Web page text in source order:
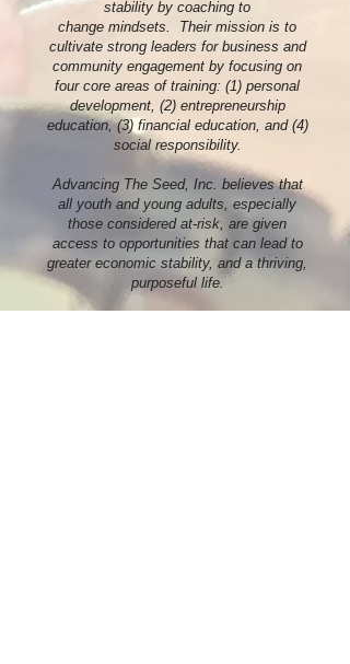
stability by coaching to
change mindsets. Their mission is to
cultivate strong leaders for business and
community engagement by focusing on
four core areas of training: (1) personal
development, (2) entrepreneurship
education, (3) financial education, and (4)
social responsibility.
Advancing The Seed, Inc. believes that
all youth and young adults, especially
those considered at-risk, are given
access to opportunities that can lead to
greater economic stability, and a thriving,
purposeful life.